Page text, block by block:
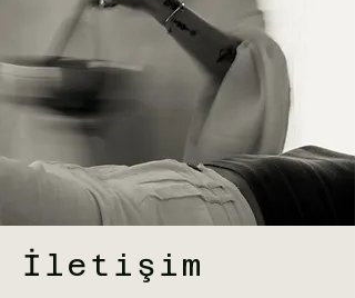
İletişim